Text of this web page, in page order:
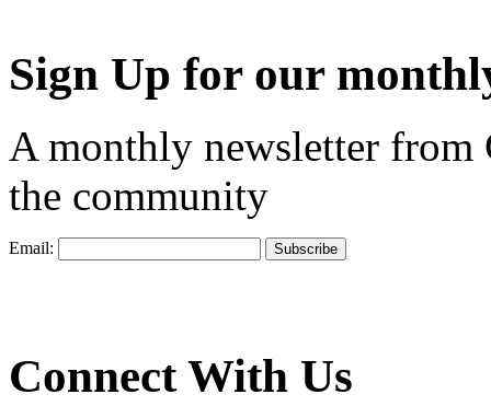
Sign Up for our
A monthly newsletter from
the community
Email:
Connect With Us